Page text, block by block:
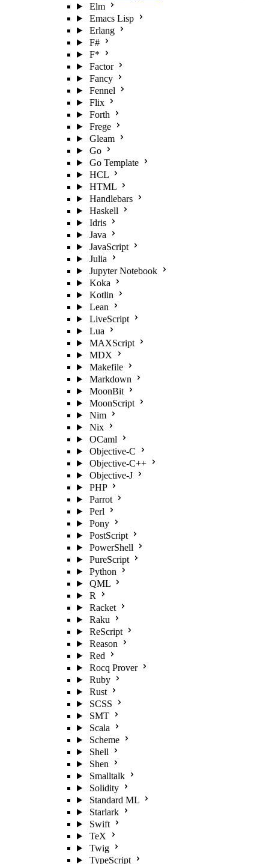
Elm
Emacs Lisp
Erlang
F#
F*
Factor
Fancy
Fennel
Flix
Forth
Frege
Gleam
Go
Go Template
HCL
HTML
Handlebars
Haskell
Idris
Java
JavaScript
Julia
Jupyter Notebook
Koka
Kotlin
Lean
LiveScript
Lua
MAXScript
MDX
Makefile
Markdown
MoonBit
MoonScript
Nim
Nix
OCaml
Objective-C
Objective-C++
Objective-J
PHP
Parrot
Perl
Pony
PostScript
PowerShell
PureScript
Python
QML
R
Racket
Raku
ReScript
Reason
Red
Rocq Prover
Ruby
Rust
SCSS
SMT
Scala
Scheme
Shell
Shen
Smalltalk
Solidity
Standard ML
Starlark
Swift
TeX
Twig
TypeScript